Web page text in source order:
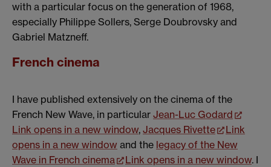
with a particular focus on the generation of 1968,
especially Philippe Sollers, Serge Doubrovsky and
Gabriel Matzneff.
French cinema
I have published extensively on the cinema of the
French New Wave, in particular Jean-Luc Godard
Link opens in a new window, Jacques Rivette
Link
opens in a new window and the legacy of the New
Wave in French cinema
Link opens in a new window. I